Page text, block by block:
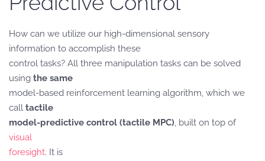
How can we utilize our high-dimensional sensory
information to accomplish these
control tasks? All three manipulation tasks can be solved
using the same
model-based reinforcement learning algorithm, which we
call tactile
model-predictive control (tactile MPC), built on top of
visual
foresight. It is